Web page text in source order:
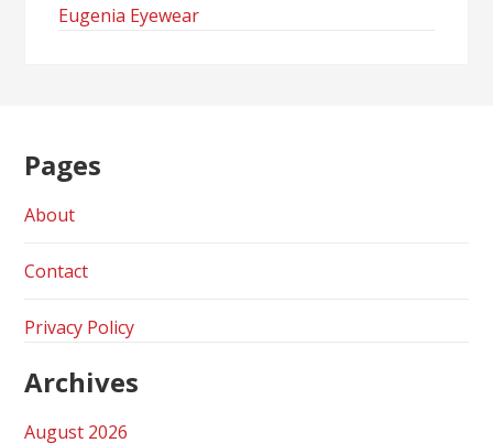
Eugenia Eyewear
Pages
About
Contact
Privacy Policy
Archives
August 2026